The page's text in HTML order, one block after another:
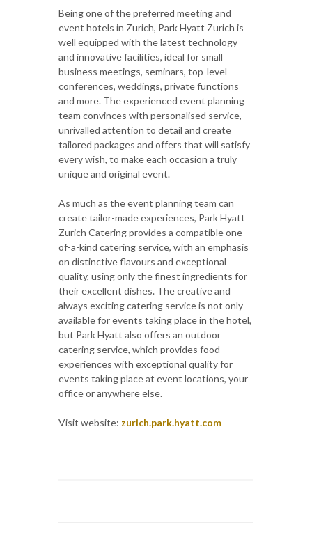
Being one of the preferred meeting and
event hotels in Zurich, Park Hyatt Zurich is
well equipped with the latest technology
and innovative facilities, ideal for small
business meetings, seminars, top-level
conferences, weddings, private functions
and more. The experienced event planning
team convinces with personalised service,
unrivalled attention to detail and create
tailored packages and offers that will satisfy
every wish, to make each occasion a truly
unique and original event.
As much as the event planning team can
create tailor-made experiences, Park Hyatt
Zurich Catering provides a compatible one-
of-a-kind catering service, with an emphasis
on distinctive flavours and exceptional
quality, using only the finest ingredients for
their excellent dishes. The creative and
always exciting catering service is not only
available for events taking place in the hotel,
but Park Hyatt also offers an outdoor
catering service, which provides food
experiences with exceptional quality for
events taking place at event locations, your
office or anywhere else.
Visit website: zurich.park.hyatt.com